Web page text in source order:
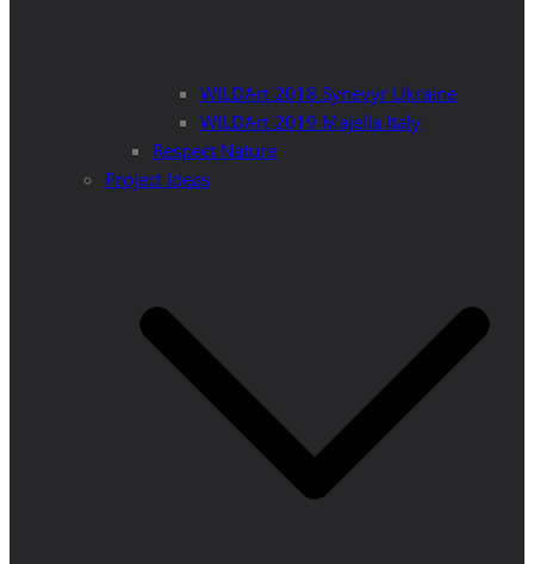
WILDArt 2018 Synevyr Ukraine
WILDArt 2019 Majella Italy
Respect Nature
Project Ideas